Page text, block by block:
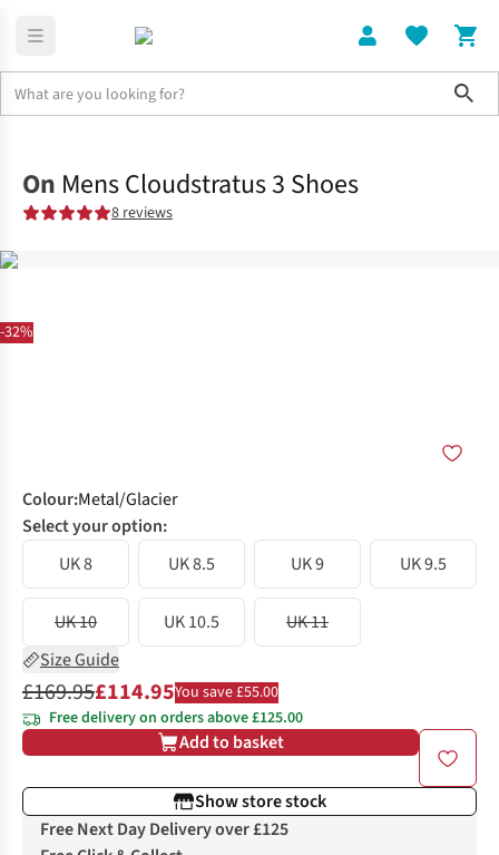
-32%
On Mens Cloudstratus 3 Shoes
8 reviews
Colour:Metal/Glacier
Select your option:
UK 8
UK 8.5 UK 9 UK 9.5
UK 10 UK 10.5
UK 11
Size Guide
£169.95£114.95You save £55.00
Free delivery on orders above £125.00
Add to basket
Show store stock
Free Next Day Delivery over £125